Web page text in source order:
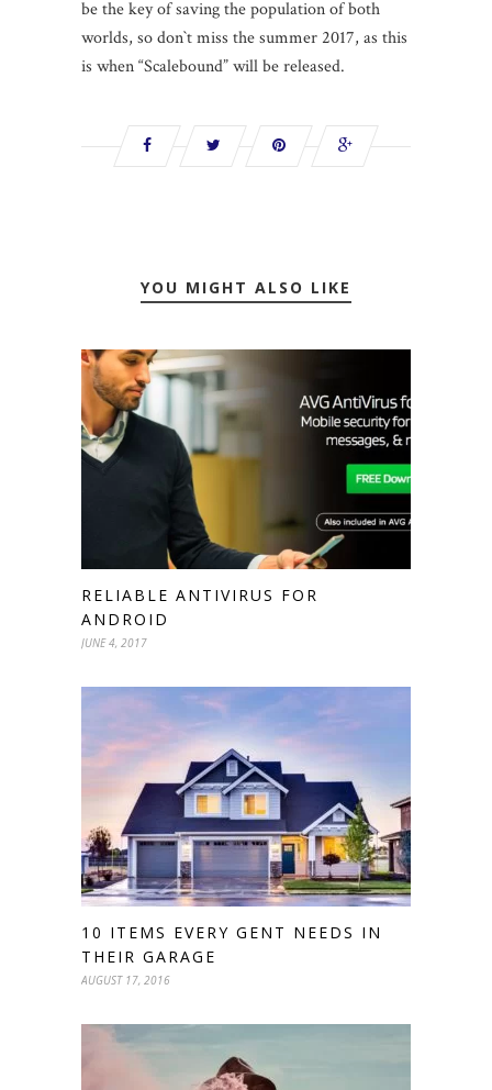
be the key of saving the population of both
worlds, so don`t miss the summer 2017, as this
is when “Scalebound” will be released.
YOU MIGHT ALSO LIKE
RELIABLE ANTIVIRUS FOR
ANDROID
JUNE 4, 2017
10 ITEMS EVERY GENT NEEDS IN
THEIR GARAGE
AUGUST 17, 2016